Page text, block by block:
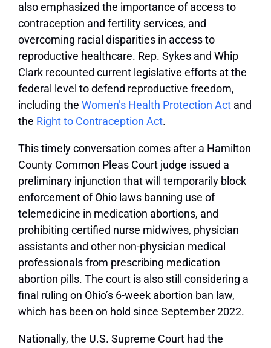
also emphasized the importance of access to
contraception and fertility services, and
overcoming racial disparities in access to
reproductive healthcare. Rep. Sykes and Whip
Clark recounted current legislative efforts at the
federal level to defend reproductive freedom,
including the Women’s Health Protection Act and
the Right to Contraception Act.
This timely conversation comes after a Hamilton
County Common Pleas Court judge issued a
preliminary injunction that will temporarily block
enforcement of Ohio laws banning use of
telemedicine in medication abortions, and
prohibiting certified nurse midwives, physician
assistants and other non-physician medical
professionals from prescribing medication
abortion pills. The court is also still considering a
final ruling on Ohio’s 6-week abortion ban law,
which has been on hold since September 2022.
Nationally, the U.S. Supreme Court had the